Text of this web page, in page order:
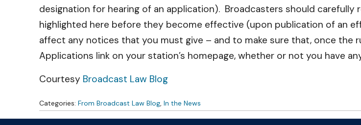
designation for hearing of an application). Broadcasters should
highlighted here before they become effective (upon publication of an
affect any notices that you must give – and to make sure that, once the
Applications link on your station’s homepage, whether or not you have
Courtesy Broadcast Law Blog
Categories: From Broadcast Law Blog, In the News